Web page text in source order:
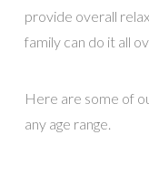
provide overall
family can do it all
Here are some of
any age range.